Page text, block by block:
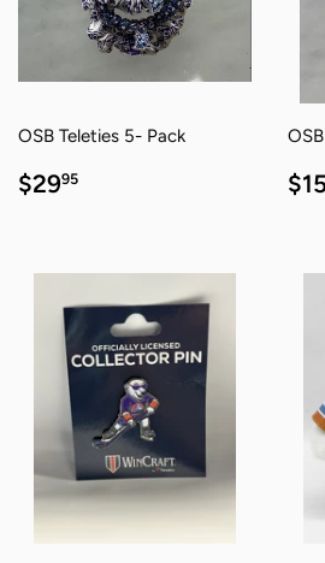
OSB Teleties 5- Pack
REGULAR
PRICE
$2995